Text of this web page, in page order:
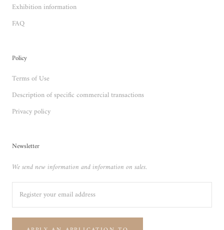
Exhibition information
FAQ
Policy
Terms of Use
Description of specific commercial transactions
Privacy policy
Newsletter
We send new information and information on sales.